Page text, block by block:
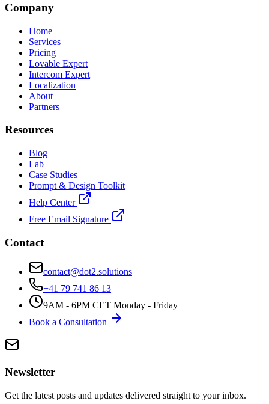
Company
Home
Services
Pricing
Lovable Expert
Intercom Expert
Localization
About
Partners
Resources
Blog
Lab
Case Studies
Prompt & Design Toolkit
Help Center
Free Email Signature
Contact
contact@dot2.solutions
+41 79 741 86 13
9AM - 6PM CET Monday - Friday
Book a Consultation
Newsletter
Get the latest posts and updates delivered straight to your inbox.